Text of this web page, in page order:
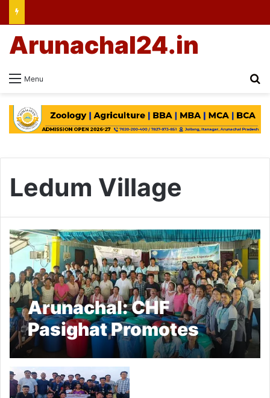
Menu
Arunachal24.in
Ledum Village
Arunachal: CHF
Pasighat Promotes
Buckwheat Cultivation
in Ledum